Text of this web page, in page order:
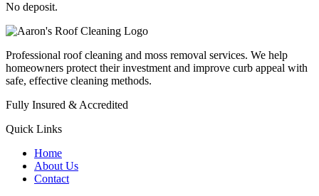
No deposit.
Professional roof cleaning and moss removal services. We help
homeowners protect their investment and improve curb appeal with
safe, effective cleaning methods.
Fully Insured & Accredited
Quick Links
Home
About Us
Contact